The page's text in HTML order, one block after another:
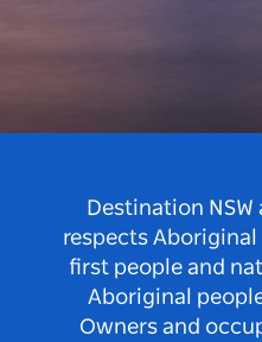
Destination
respects Aboriginal
first people and
Aboriginal
Owners and